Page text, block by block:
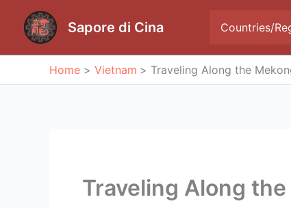
content
Sapore di Cina Countries/
Home Vietnam Traveling Along the
Traveling Along